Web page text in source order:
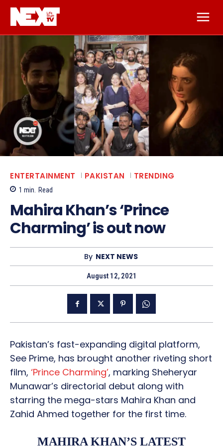
ENTERTAINMENT PAKISTAN TRENDING
1 min. Read
Mahira Khan’s ‘Prince
Charming’ is out now
By NEXT NEWS
August 12, 2021
Pakistan’s fast-expanding digital platform,
See Prime, has brought another riveting short
film, ‘Prince Charming’, marking Sheheryar
Munawar’s directorial debut along with
starring the mega-stars Mahira Khan and
Zahid Ahmed together for the first time.
MAHIRA KHAN’S LATEST